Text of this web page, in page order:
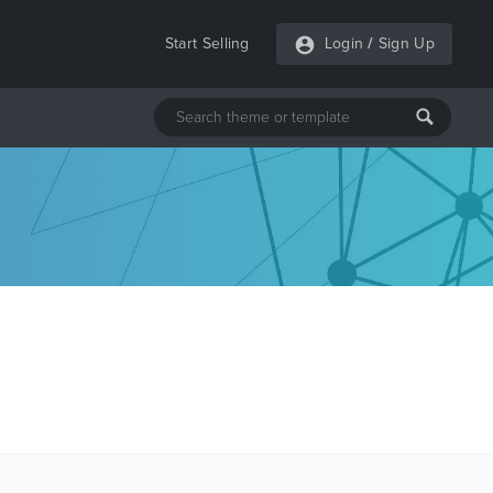
Start Selling Login / Sign Up